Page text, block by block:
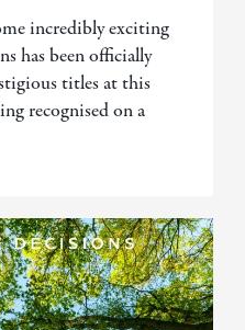
incredibly exciting
has been officially
titles at this
recognised on a